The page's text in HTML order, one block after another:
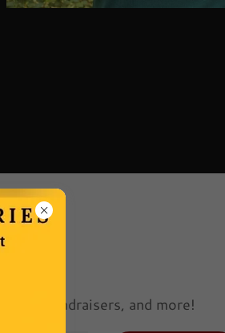
fundraisers, and more!